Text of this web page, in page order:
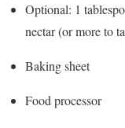
Optional: 1
nectar (or more to
Baking sheet
Food processor